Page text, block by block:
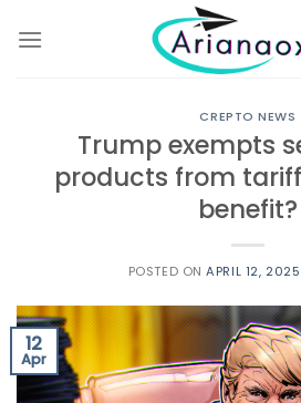
CREPTO NEWS
Trump exempts
products from
benefit?
POSTED ONAPRIL 12, 2025
12
Apr